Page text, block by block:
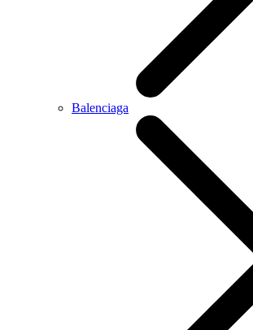
Balenciaga